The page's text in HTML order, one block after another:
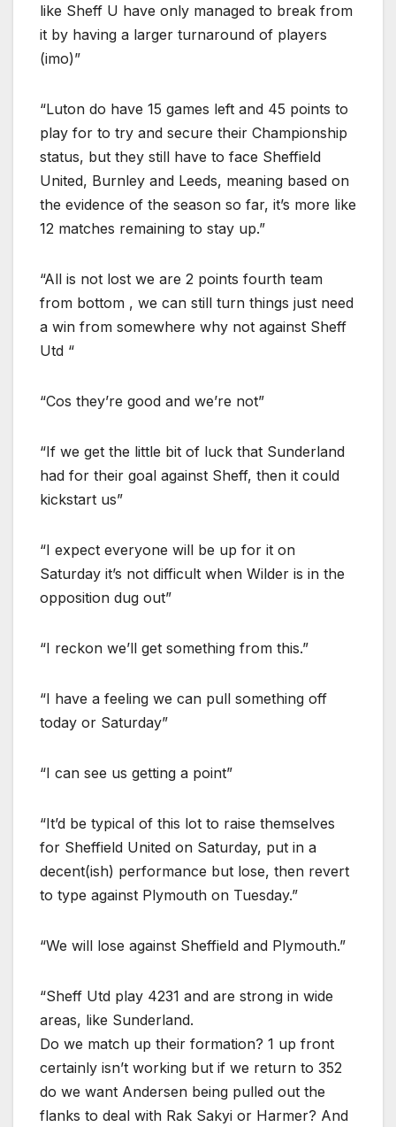
like Sheff U have only managed to break from
it by having a larger turnaround of players
(imo)”
“Luton do have 15 games left and 45 points to
play for to try and secure their Championship
status, but they still have to face Sheffield
United, Burnley and Leeds, meaning based on
the evidence of the season so far, it’s more like
12 matches remaining to stay up.”
“All is not lost we are 2 points fourth team
from bottom , we can still turn things just need
a win from somewhere why not against Sheff
Utd “
“Cos they’re good and we’re not”
“If we get the little bit of luck that Sunderland
had for their goal against Sheff, then it could
kickstart us”
“I expect everyone will be up for it on
Saturday it’s not difficult when Wilder is in the
opposition dug out”
“I reckon we’ll get something from this.”
“I have a feeling we can pull something off
today or Saturday”
“I can see us getting a point”
“It’d be typical of this lot to raise themselves
for Sheffield United on Saturday, put in a
decent(ish) performance but lose, then revert
to type against Plymouth on Tuesday.”
“We will lose against Sheffield and Plymouth.”
“Sheff Utd play 4231 and are strong in wide
areas, like Sunderland.
Do we match up their formation? 1 up front
certainly isn’t working but if we return to 352
do we want Andersen being pulled out the
flanks to deal with Rak Sakyi or Harmer? And